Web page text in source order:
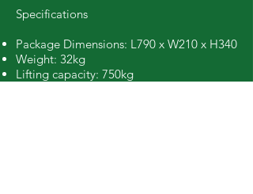
Specifications
Package Dimensions: L790 x W210 x H340
Weight: 32kg
Lifting capacity: 750kg